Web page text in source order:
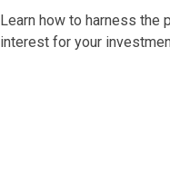
Learn how to harness the
interest for your